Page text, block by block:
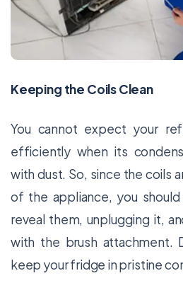
Keeping the Coils Clean
You cannot expect your
efficiently when its
with dust. So, since the coils
of the appliance, you
reveal them, unplugging it,
with the brush attachment.
keep your fridge in pristine